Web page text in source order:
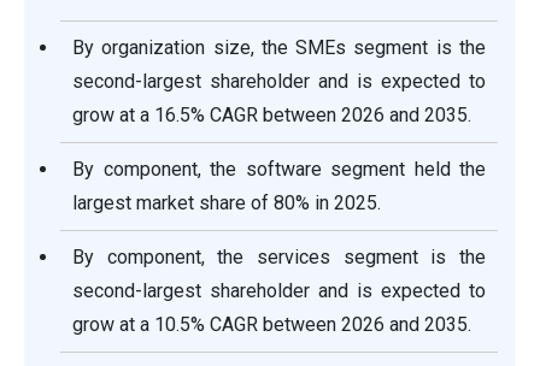
By organization size, the SMEs segment is the
second-largest shareholder and is expected to
grow at a 16.5% CAGR between 2026 and 2035.
By component, the software segment held the
largest market share of 80% in 2025.
By component, the services segment is the
second-largest shareholder and is expected to
grow at a 10.5% CAGR between 2026 and 2035.